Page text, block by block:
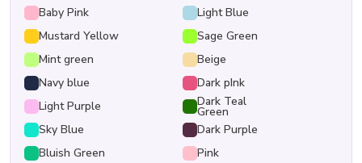
Baby Pink
Light Blue
Mustard Yellow
Sage Green
Mint green
Beige
Navy blue
Dark pInk
Light Purple
Dark Teal
Green
Sky Blue
Dark Purple
Bluish Green
Pink